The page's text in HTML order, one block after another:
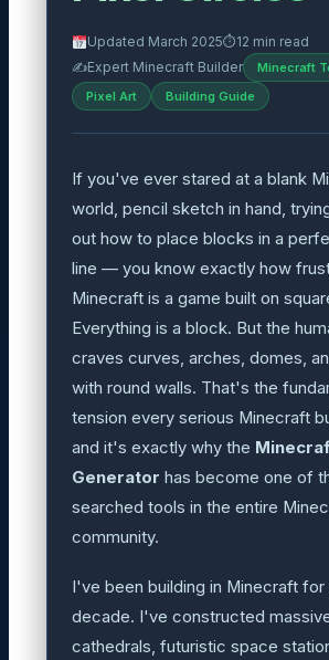
Updated March 2025⏱12 min read
✍️Expert Minecraft Builder
Minecraft
Pixel Art
Building Guide
If you've ever stared at a blank
world, pencil sketch in hand,
out how to place blocks in a
line — you know exactly how
Minecraft is a game built on
Everything is a block. But the
craves curves, arches, domes,
with round walls. That's the
tension every serious Minecraft
and it's exactly why the
Generator has become one of
searched tools in the entire
community.
I've been building in Minecraft for
decade. I've constructed
cathedrals, futuristic space